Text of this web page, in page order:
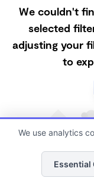
We couldn't
selected
adjusting your
to
We use analytics
Essential